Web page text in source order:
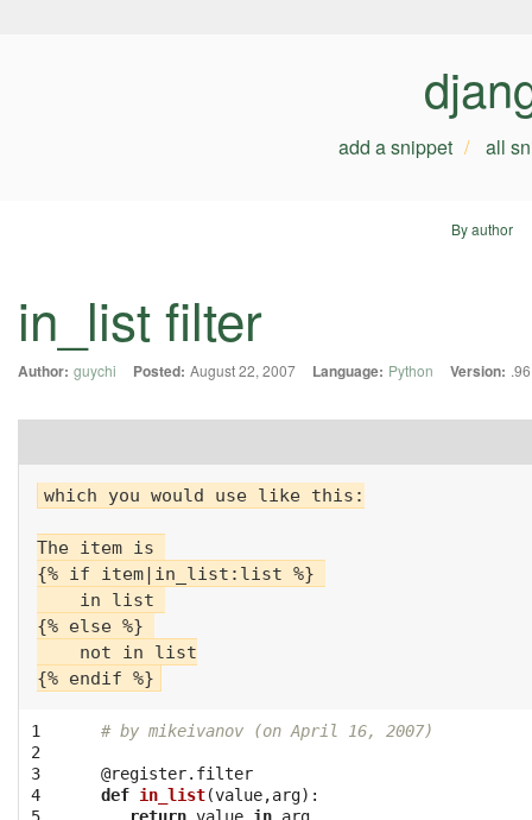
add a snippet all
By author
in_list filter
Author: guychi Posted: August 22, 2007 Language: Python Version: .96
which you would use like this:
The item is
{% if item|in_list:list %}
    in list
{% else %}
    not in list
1
2
3
4
# by mikeivanov (on April 16, 2007)
@register.filter
def in_list(value,arg):